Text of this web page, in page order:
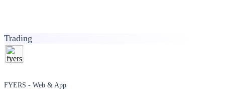
Trading
FYERS - Web & App